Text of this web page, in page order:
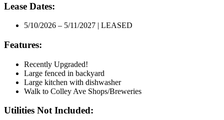
Lease Dates:
5/10/2026 – 5/11/2027 | LEASED
Features:
Recently Upgraded!
Large fenced in backyard
Large kitchen with dishwasher
Walk to Colley Ave Shops/Breweries
Utilities Not Included: